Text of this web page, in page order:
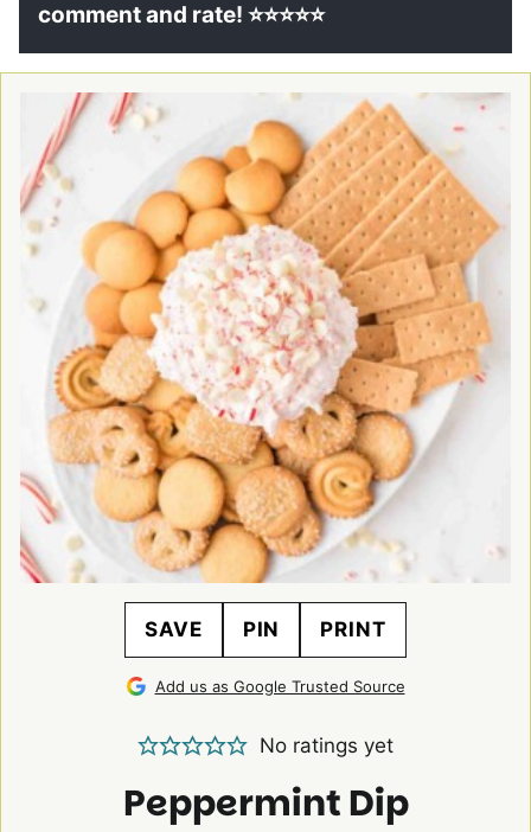
comment and rate! ⭐⭐⭐⭐⭐
SAVE PIN PRINT
Add us as Google Trusted Source
No ratings yet
Peppermint Dip